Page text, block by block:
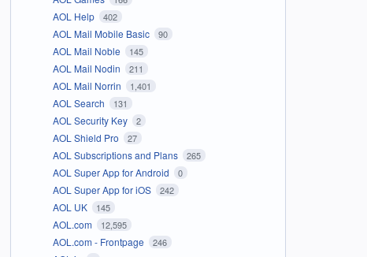
AOL Help 402
AOL Mail Mobile Basic 90
AOL Mail Noble 145
AOL Mail Nodin 211
AOL Mail Norrin 1,401
AOL Search 131
AOL Security Key 2
AOL Shield Pro 27
AOL Subscriptions and Plans 265
AOL Super App for Android 0
AOL Super App for iOS 242
AOL UK 145
AOL.com 12,595
AOL.com - Frontpage 246